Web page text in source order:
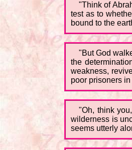
"Think of
test as to
bound to the
"But God
the
weakness,
poor prisoners
"Oh, think
wilderness is
seems utterly